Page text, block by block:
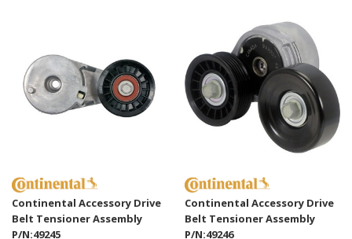
Continental Accessory Drive
Belt Tensioner Assembly
P/N:49245
Continental Accessory Drive
Belt Tensioner Assembly
P/N:49246